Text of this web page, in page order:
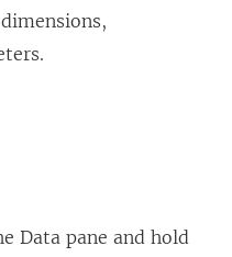
Data pane and hold